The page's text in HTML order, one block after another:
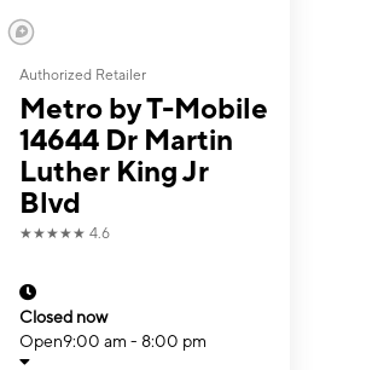
Authorized Retailer
Metro by T-Mobile
14644 Dr Martin
Luther King Jr
Blvd
★★★★★ 4.6
Closed now
Open9:00 am - 8:00 pm